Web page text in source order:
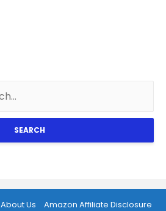
SEARCH
About Us Amazon Affiliate Disclosure